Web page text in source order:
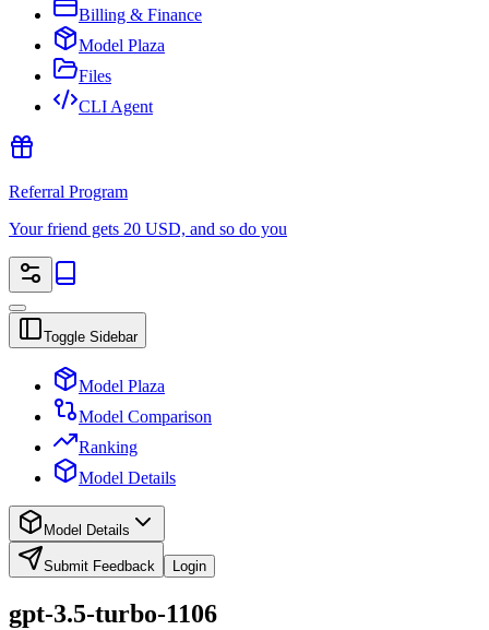
Billing & Finance
Model Plaza
Files
CLI Agent
Referral Program
Your friend gets 20 USD, and so do you
Toggle Sidebar
Model Plaza
Model Comparison
Ranking
Model Details
Model Details
Submit Feedback Login
gpt-3.5-turbo-1106